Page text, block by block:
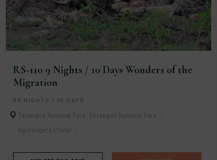
RS-110 9 Nights / 10 Days Wonders of the
Migration
09 NIGHTS / 10 DAYS
Tarangire National Park
Serengeti National Park
Ngorongoro Crater